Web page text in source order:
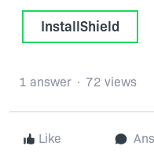
InstallShield
Like
1 answer 72 views